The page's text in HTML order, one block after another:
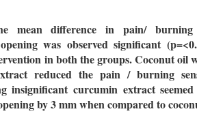
mean difference in pain/ burning
was observed significant
in both the groups. Coconut oil
reduced the pain / burning
insignificant curcumin extract
by 3 mm when compared to